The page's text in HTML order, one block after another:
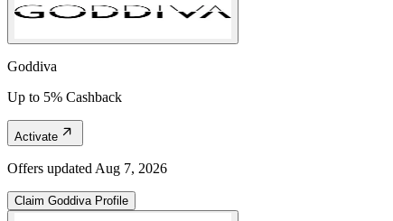
Goddiva
Up to 5% Cashback
Activate
Offers updated Aug 7, 2026
Claim Goddiva Profile